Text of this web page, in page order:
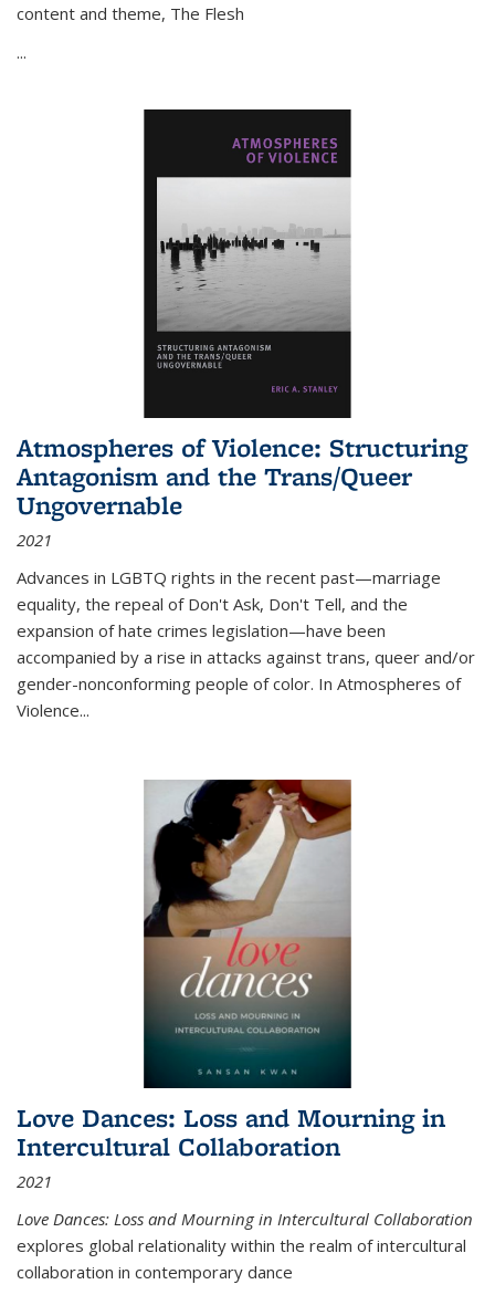
content and theme, The Flesh
...
Atmospheres of Violence: Structuring
Antagonism and the Trans/Queer
Ungovernable
2021
Advances in LGBTQ rights in the recent past—marriage
equality, the repeal of Don't Ask, Don't Tell, and the
expansion of hate crimes legislation—have been
accompanied by a rise in attacks against trans, queer and/or
gender-nonconforming people of color. In Atmospheres of
Violence...
Love Dances: Loss and Mourning in
Intercultural Collaboration
2021
Love Dances: Loss and Mourning in Intercultural Collaboration
explores global relationality within the realm of intercultural
collaboration in contemporary dance